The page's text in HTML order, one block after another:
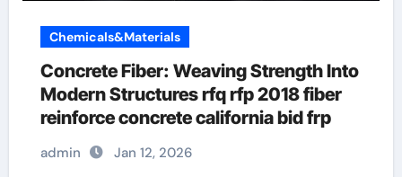
Chemicals&Materials
Concrete Fiber: Weaving Strength Into
Modern Structures rfq rfp 2018 fiber
reinforce concrete california bid frp
admin Jan 12, 2026